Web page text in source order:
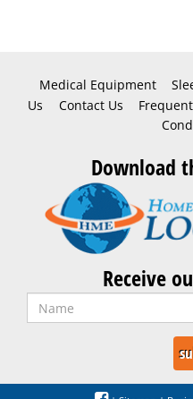
Medical Equipment
Us
Contact Us
Download
Receive